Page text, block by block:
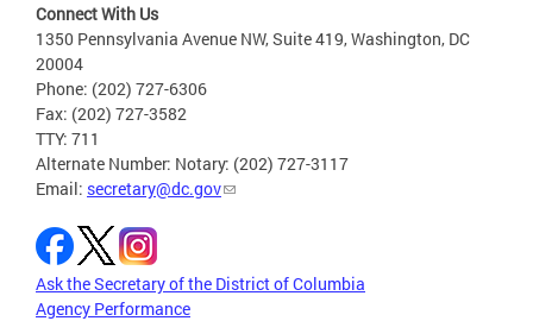
Connect With Us
1350 Pennsylvania Avenue NW, Suite 419, Washington, DC
20004
Phone: (202) 727-6306
Fax: (202) 727-3582
TTY: 711
Alternate Number: Notary: (202) 727-3117
Email: secretary@dc.gov
Ask the Secretary of the District of Columbia
Agency Performance